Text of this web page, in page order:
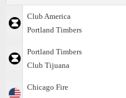
Club America
Portland Timbers
Portland Timbers
Club Tijuana
Chicago Fire